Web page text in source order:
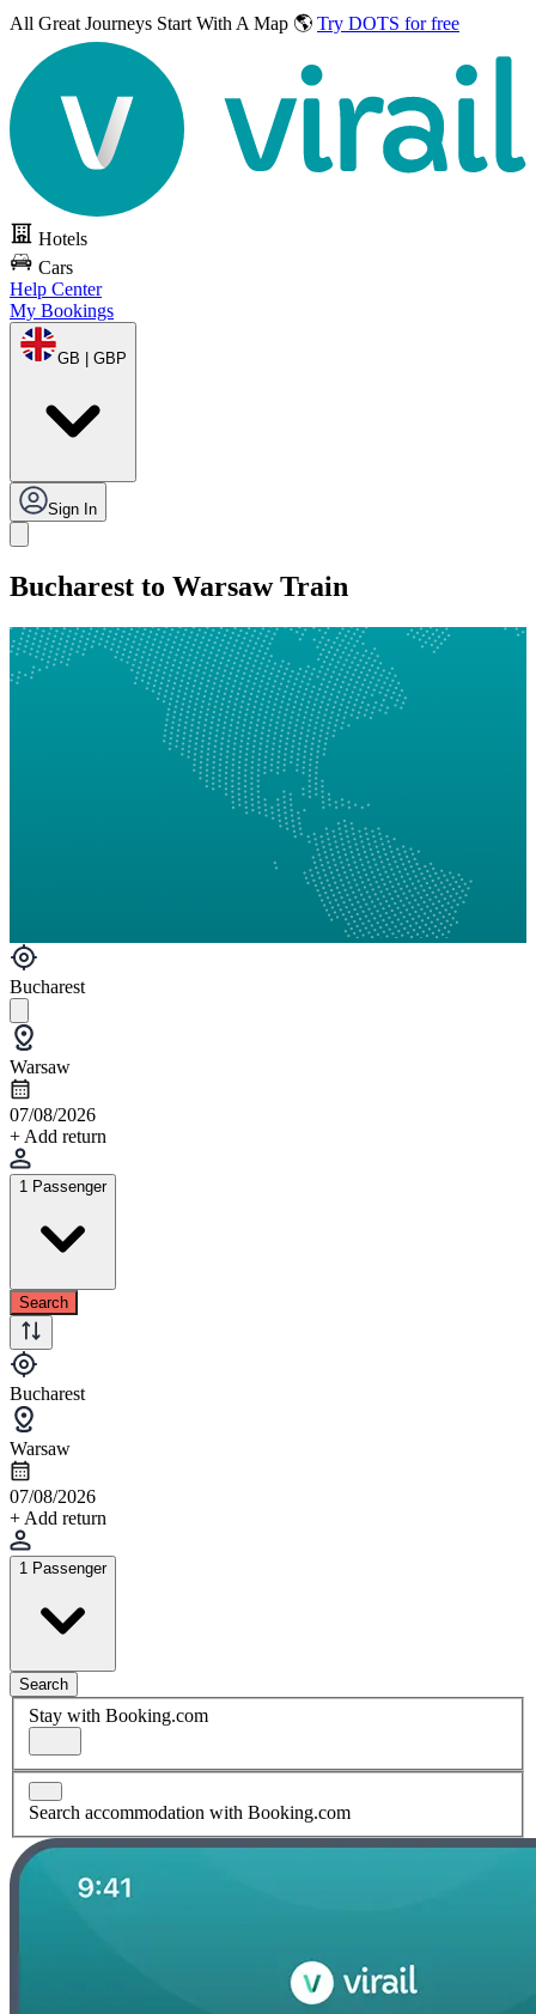
All Great Journeys Start With A Map 🌎 Try DOTS for free
Hotels
Cars
Help Center
My Bookings
GB | GBP
Sign In
Bucharest to Warsaw Train
Bucharest
Warsaw
07/08/2026
+ Add return
1 Passenger
Search
Bucharest
Warsaw
07/08/2026
+ Add return
1 Passenger
Search
Stay with Booking.com
Search accommodation with Booking.com